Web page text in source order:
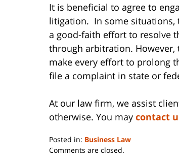
It is beneficial to agree to
litigation. In some situations,
a good-faith effort to resolve
through arbitration. However,
make every effort to prolong
file a complaint in state or
At our law firm, we assist
otherwise. You may contact
Posted in: Business Law
Updated:
Comments are closed.